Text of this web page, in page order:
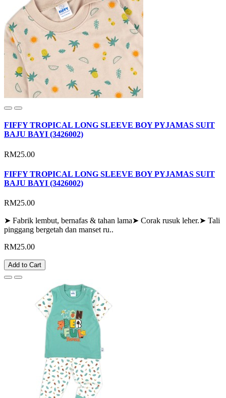
FIFFY TROPICAL LONG SLEEVE BOY PYJAMAS SUIT
BAJU BAYI (3426002)
RM25.00
FIFFY TROPICAL LONG SLEEVE BOY PYJAMAS SUIT
BAJU BAYI (3426002)
RM25.00
➤ Fabrik lembut, bernafas & tahan lama➤ Corak rusuk leher.➤ Tali
pinggang bergetah dan manset ru..
RM25.00
Add to Cart